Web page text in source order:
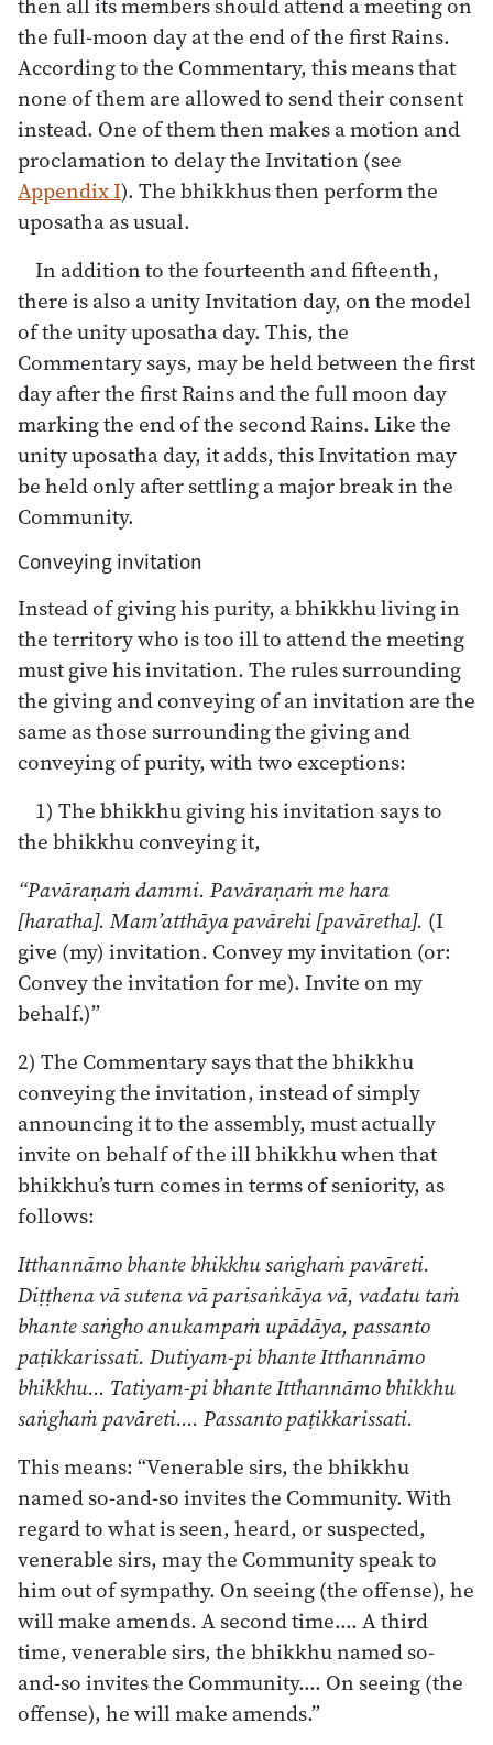
the full-moon day at the end of the first Rains.
According to the Commentary, this means that
none of them are allowed to send their consent
instead. One of them then makes a motion and
proclamation to delay the Invitation (see
Appendix I). The bhikkhus then perform the
uposatha as usual.
In addition to the fourteenth and fifteenth,
there is also a unity Invitation day, on the model
of the unity uposatha day. This, the
Commentary says, may be held between the first
day after the first Rains and the full moon day
marking the end of the second Rains. Like the
unity uposatha day, it adds, this Invitation may
be held only after settling a major break in the
Community.
Conveying invitation
Instead of giving his purity, a bhikkhu living in
the territory who is too ill to attend the meeting
must give his invitation. The rules surrounding
the giving and conveying of an invitation are the
same as those surrounding the giving and
conveying of purity, with two exceptions:
1) The bhikkhu giving his invitation says to
the bhikkhu conveying it,
“Pavāraṇaṁ dammi. Pavāraṇaṁ me hara
[haratha]. Mam’atthāya pavārehi [pavāretha]. (I
give (my) invitation. Convey my invitation (or:
Convey the invitation for me). Invite on my
behalf.)”
2) The Commentary says that the bhikkhu
conveying the invitation, instead of simply
announcing it to the assembly, must actually
invite on behalf of the ill bhikkhu when that
bhikkhu’s turn comes in terms of seniority, as
follows:
Itthannāmo bhante bhikkhu saṅghaṁ pavāreti.
Diṭṭhena vā sutena vā parisaṅkāya vā, vadatu taṁ
bhante saṅgho anukampaṁ upādāya, passanto
paṭikkarissati. Dutiyam-pi bhante Itthannāmo
bhikkhu… Tatiyam-pi bhante Itthannāmo bhikkhu
saṅghaṁ pavāreti…. Passanto paṭikkarissati.
This means: “Venerable sirs, the bhikkhu
named so-and-so invites the Community. With
regard to what is seen, heard, or suspected,
venerable sirs, may the Community speak to
him out of sympathy. On seeing (the offense), he
will make amends. A second time…. A third
time, venerable sirs, the bhikkhu named so-
and-so invites the Community…. On seeing (the
offense), he will make amends.”